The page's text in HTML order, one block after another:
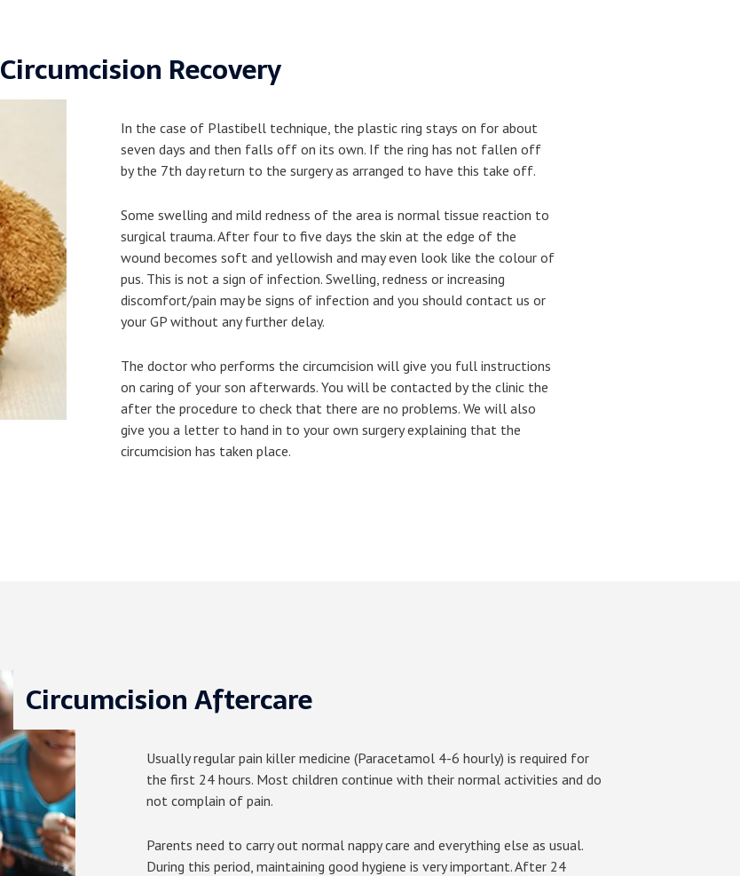
Circumcision Recovery
In the case of Plastibell technique, the plastic ring stays on for about
seven days and then falls off on its own. If the ring has not fallen off
by the 7th day return to the surgery as arranged to have this take off.
Some swelling and mild redness of the area is normal tissue reaction to
surgical trauma. After four to five days the skin at the edge of the
wound becomes soft and yellowish and may even look like the colour of
pus. This is not a sign of infection. Swelling, redness or increasing
discomfort/pain may be signs of infection and you should contact us or
your GP without any further delay.
The doctor who performs the circumcision will give you full instructions
on caring of your son afterwards. You will be contacted by the clinic the
after the procedure to check that there are no problems. We will also
give you a letter to hand in to your own surgery explaining that the
circumcision has taken place.
Circumcision Aftercare
Usually regular pain killer medicine (Paracetamol 4-6 hourly) is required for
the first 24 hours. Most children continue with their normal activities and do
not complain of pain.
Parents need to carry out normal nappy care and everything else as usual.
During this period, maintaining good hygiene is very important. After 24